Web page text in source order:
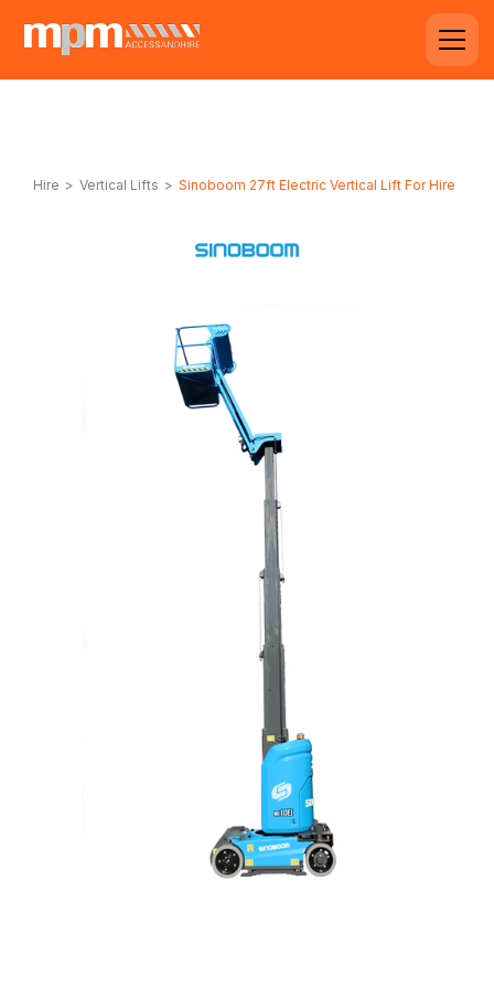
Hire > Vertical Lifts > Sinoboom 27ft Electric Vertical Lift For Hire